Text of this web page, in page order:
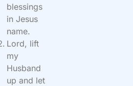
blessings
in Jesus
name.
Lord, lift
my
Husband
up and let